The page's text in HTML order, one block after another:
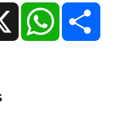
X WhatsApp